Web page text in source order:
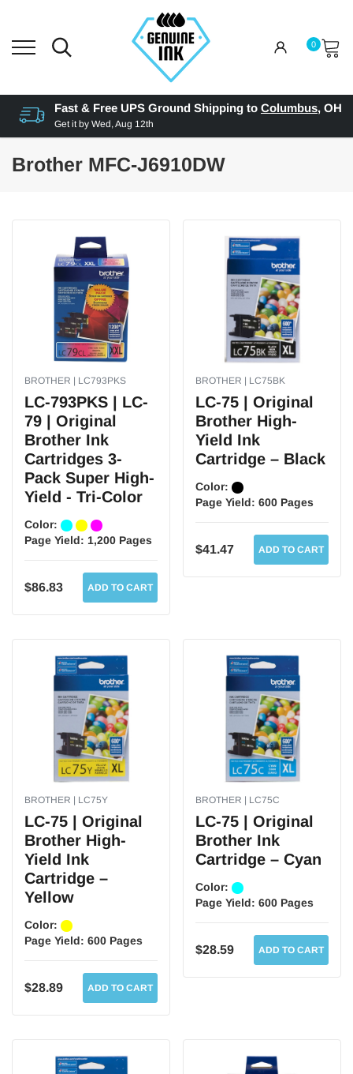
0
Fast & Free UPS Ground Shipping to Columbus, OH
Get it by Wed, Aug 12th
Brother MFC-J6910DW
BROTHER | LC793PKS
LC-793PKS | LC-
79 | Original
Brother Ink
Cartridges 3-
Pack Super High-
Yield - Tri-Color
Color:
Page Yield: 1,200 Pages
$86.83 ADD TO CART
BROTHER | LC75BK
LC-75 | Original
Brother High-
Yield Ink
Cartridge – Black
Color:
Page Yield: 600 Pages
$41.47 ADD TO CART
BROTHER | LC75Y
LC-75 | Original
Brother High-
Yield Ink
Cartridge –
Yellow
Color:
Page Yield: 600 Pages
$28.89 ADD TO CART
BROTHER | LC75C
LC-75 | Original
Brother Ink
Cartridge – Cyan
Color:
Page Yield: 600 Pages
$28.59 ADD TO CART